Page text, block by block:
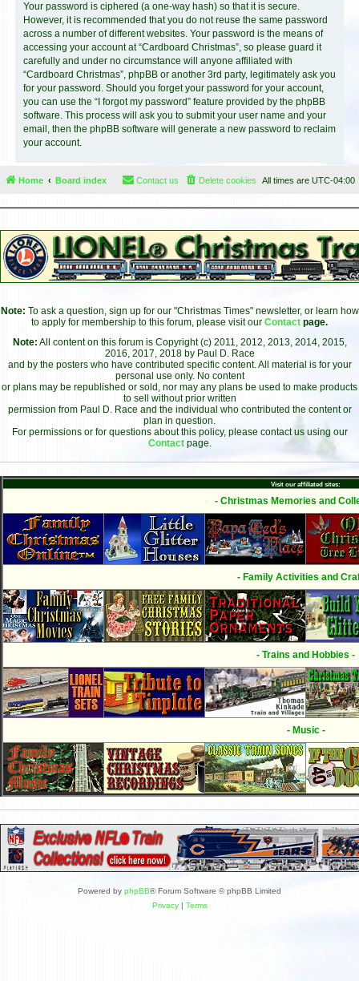
Your password is ciphered (a one-way hash) so that it is secure.
However, it is recommended that you do not reuse the same password
across a number of different websites. Your password is the means of
accessing your account at “Cardboard Christmas”, so please guard it
carefully and under no circumstance will anyone affiliated with
“Cardboard Christmas”, phpBB or another 3rd party, legitimately ask you
for your password. Should you forget your password for your account,
you can use the “I forgot my password” feature provided by the phpBB
software. This process will ask you to submit your user name and your
email, then the phpBB software will generate a new password to reclaim
your account.
Home Board index All times are UTC-04:00
Delete cookies
Contact us
Note: To ask a question, sign up for our "Christmas Times" newsletter, or learn how
to apply for membership to this forum, please visit our Contact page.
Note: All content on this forum is Copyright (c) 2011, 2012, 2013, 2014, 2015,
2016, 2017, 2018 by Paul D. Race
and by the posters who have contributed specific content. All material is for your
personal use only. No content
or plans may be republished or sold, nor may any plans be used to make products
to sell without prior written
permission from Paul D. Race and the individual who contributed the content or
plan in question.
For permissions or for questions about this policy, please contact us using our
Contact page.
Visit our affiliated sites:
- Christmas Memories and
- Family Activities and
- Trains and Hobbies -
- Music -
Powered by phpBB® Forum Software © phpBB Limited
Privacy| Terms